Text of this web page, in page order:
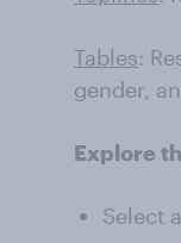
Tables:
gender,
Explore
Select